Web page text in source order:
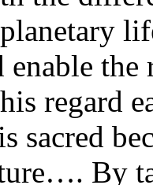
enable
regard
sacred
By